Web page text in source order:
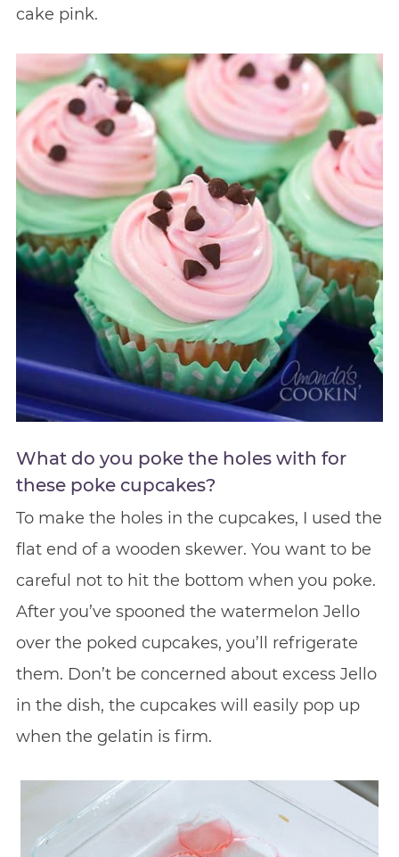
cake pink.
What do you poke the holes with for
these poke cupcakes?
To make the holes in the cupcakes, I used the
flat end of a wooden skewer. You want to be
careful not to hit the bottom when you poke.
After you’ve spooned the watermelon Jello
over the poked cupcakes, you’ll refrigerate
them. Don’t be concerned about excess Jello
in the dish, the cupcakes will easily pop up
when the gelatin is firm.